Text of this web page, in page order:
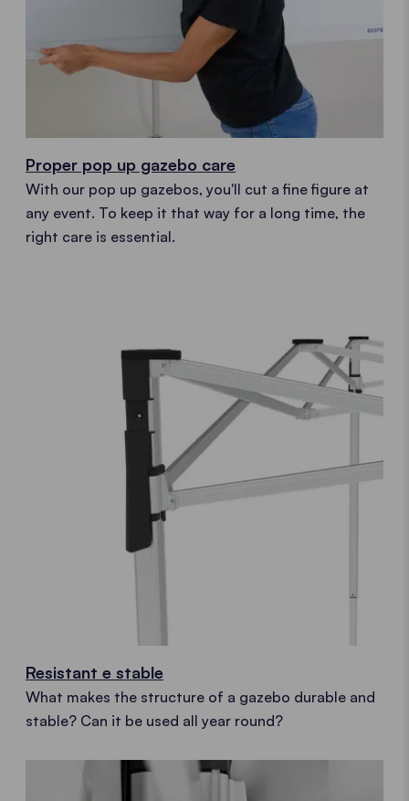
Proper pop up gazebo care
With our pop up gazebos, you'll cut a fine figure at
any event. To keep it that way for a long time, the
right care is essential.
Resistant e stable
What makes the structure of a gazebo durable and
stable? Can it be used all year round?